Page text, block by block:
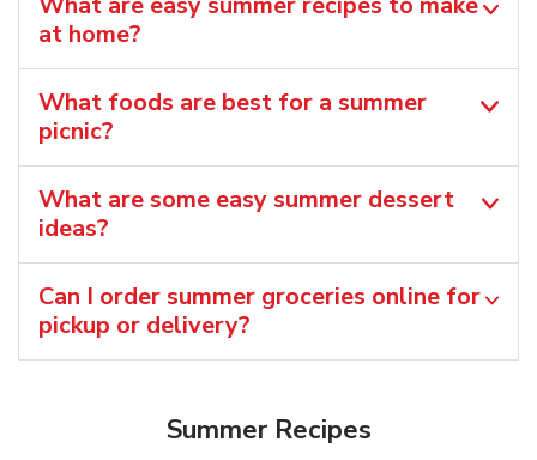
at home?
What foods are best for a summer
picnic?
What are some easy summer dessert
ideas?
Can I order summer groceries online for
pickup or delivery?
Summer Recipes